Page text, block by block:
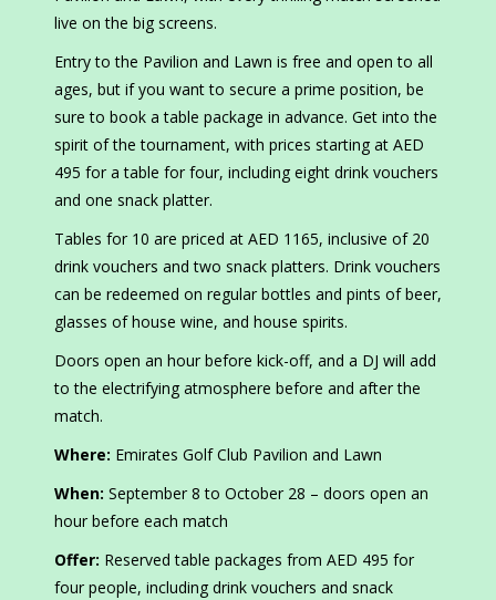
live on the big screens.
Entry to the Pavilion and Lawn is free and open to all
ages, but if you want to secure a prime position, be
sure to book a table package in advance. Get into the
spirit of the tournament, with prices starting at AED
495 for a table for four, including eight drink vouchers
and one snack platter.
Tables for 10 are priced at AED 1165, inclusive of 20
drink vouchers and two snack platters. Drink vouchers
can be redeemed on regular bottles and pints of beer,
glasses of house wine, and house spirits.
Doors open an hour before kick-off, and a DJ will add
to the electrifying atmosphere before and after the
match.
Where: Emirates Golf Club Pavilion and Lawn
When: September 8 to October 28 – doors open an
hour before each match
Offer: Reserved table packages from AED 495 for
four people, including drink vouchers and snack